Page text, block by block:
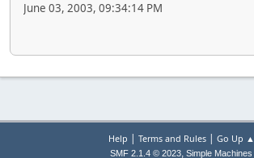
June 03, 2003, 09:34:14 PM
Help | Terms and Rules| Go Up ▲
SMF 2.1.4 © 2023, Simple Machines